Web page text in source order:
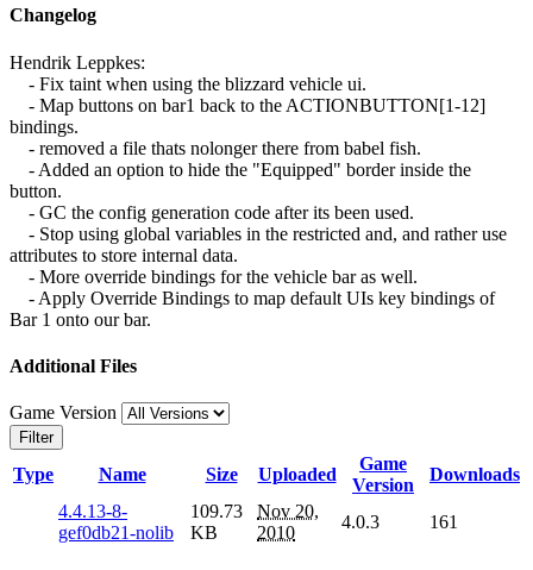
Changelog
Hendrik Leppkes:
- Fix taint when using the blizzard vehicle ui.
- Map buttons on bar1 back to the ACTIONBUTTON[1-12]
bindings.
- removed a file thats nolonger there from babel fish.
- Added an option to hide the "Equipped" border inside the
button.
- GC the config generation code after its been used.
- Stop using global variables in the restricted and, and rather use
attributes to store internal data.
- More override bindings for the vehicle bar as well.
- Apply Override Bindings to map default UIs key bindings of
Bar 1 onto our bar.
Additional Files
Game Version
Filter
Type Name Size Uploaded
Game
Version
Downloads
4.4.13-8-
gef0db21-nolib
109.73
KB
Nov 20,
2010
4.0.3 161